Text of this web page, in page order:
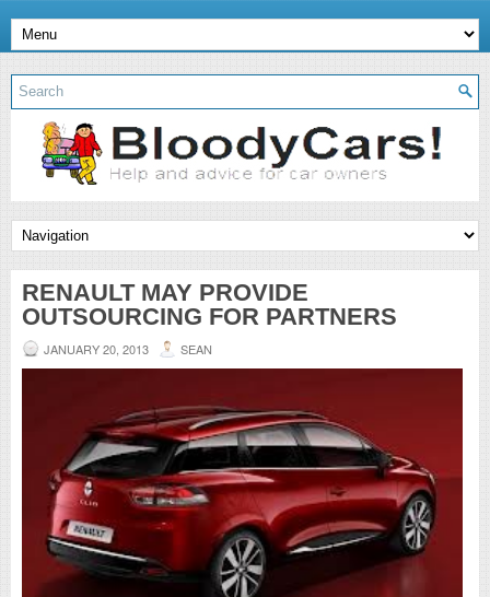
RENAULT MAY PROVIDE
OUTSOURCING FOR PARTNERS
JANUARY 20, 2013 SEAN